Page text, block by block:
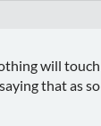
will
that as